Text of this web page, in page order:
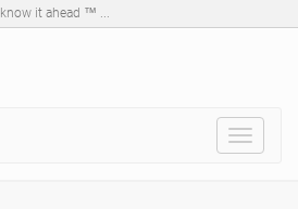
know it ahead ™ ...
Toggle